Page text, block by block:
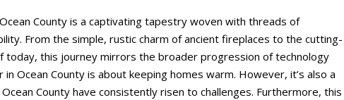
County is a captivating tapestry woven with threads of
From the simple, rustic charm of ancient fireplaces to the cutting-
this journey mirrors the broader progression of technology
Ocean County is about keeping homes warm. However, it’s also a
County have consistently risen to challenges. Furthermore, this